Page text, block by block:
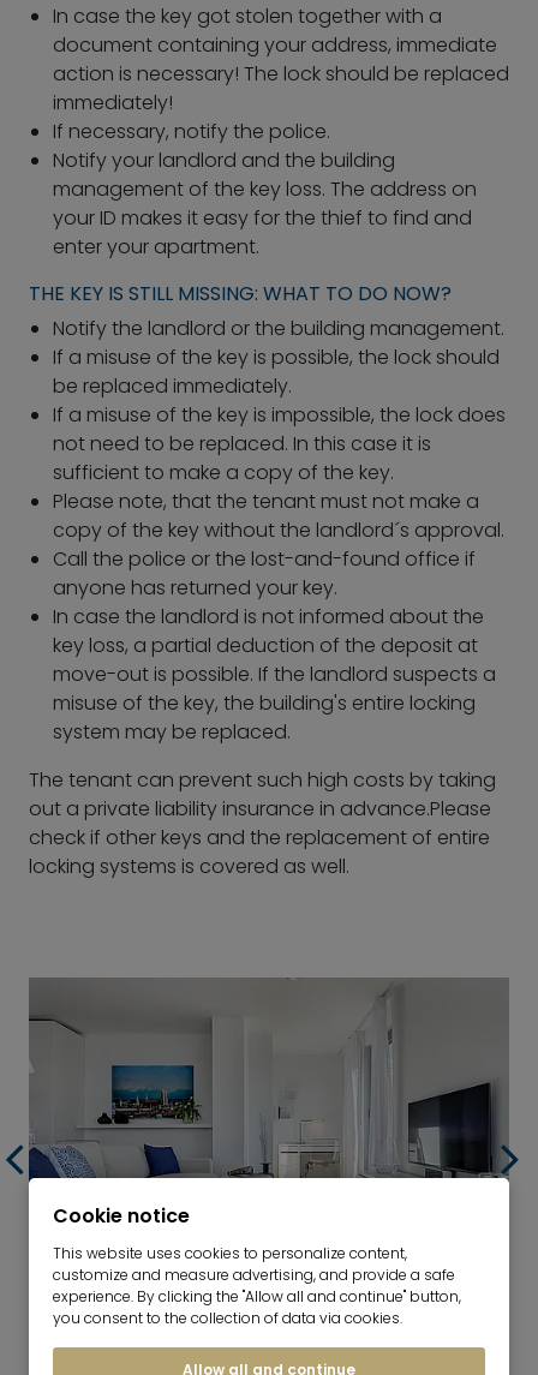
In case the key got stolen together with a
document containing your address, immediate
action is necessary! The lock should be replaced
immediately!
If necessary, notify the police.
Notify your landlord and the building
management of the key loss. The address on
your ID makes it easy for the thief to find and
enter your apartment.
THE KEY IS STILL MISSING: WHAT TO DO NOW?
Notify the landlord or the building management.
If a misuse of the key is possible, the lock should
be replaced immediately.
If a misuse of the key is impossible, the lock does
not need to be replaced. In this case it is
sufficient to make a copy of the key.
Please note, that the tenant must not make a
copy of the key without the landlord´s approval.
Call the police or the lost-and-found office if
anyone has returned your key.
In case the landlord is not informed about the
key loss, a partial deduction of the deposit at
move-out is possible. If the landlord suspects a
misuse of the key, the building's entire locking
system may be replaced.
The tenant can prevent such high costs by taking
out a private liability insurance in advance.Please
check if other keys and the replacement of entire
locking systems is covered as well.
RETURN OF THE APARTMENT
Cookie notice
This website uses cookies to personalize content,
customize and measure advertising, and provide a safe
experience. By clicking the "Allow all and continue" button,
you consent to the collection of data via cookies.
Allow all and continue